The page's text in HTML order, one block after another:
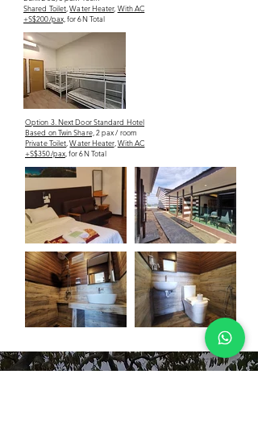
Shared Toilet ,Water Heater, With AC
+S$200/pax, for 6N Total
Option 3. Next Door Standard Hotel
Based on Twin Share, 2 pax / room
Private Toilet ,Water Heater, With AC
+S$350/pax, for 6N Total